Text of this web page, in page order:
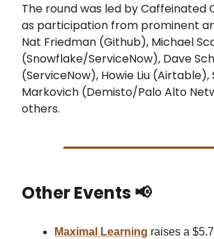
The round was led by Caffeinated
as participation from prominent
Nat Friedman (Github), Michael
(Snowflake/ServiceNow), Dave
(ServiceNow), Howie Liu (Airtable),
Markovich (Demisto/Palo Alto
others.
Other Events 📢
Maximal Learning raises a